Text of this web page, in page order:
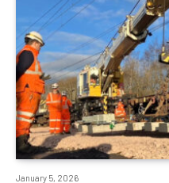
January 5, 2026